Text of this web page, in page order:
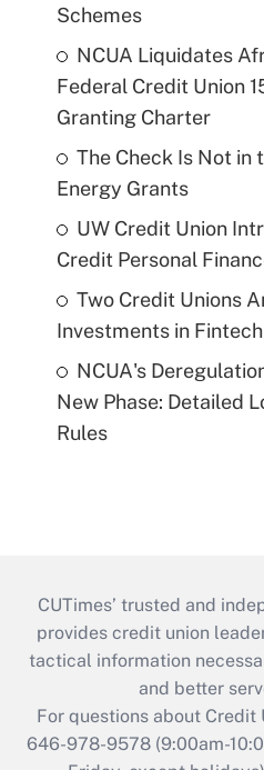
Schemes
NCUA Liquidates
Federal Credit Union
Granting Charter
The Check Is Not in
Energy Grants
UW Credit Union
Credit Personal
Two Credit Unions
Investments in
NCUA's
New Phase: Detailed
Rules
CUTimes’ trusted and
provides credit union
tactical information
and better
For questions about Credit
646-978-9578 (9:00am-